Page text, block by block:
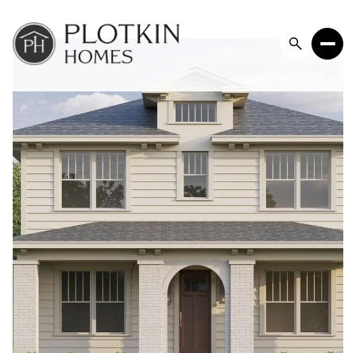
Friday
07
Saturday
08